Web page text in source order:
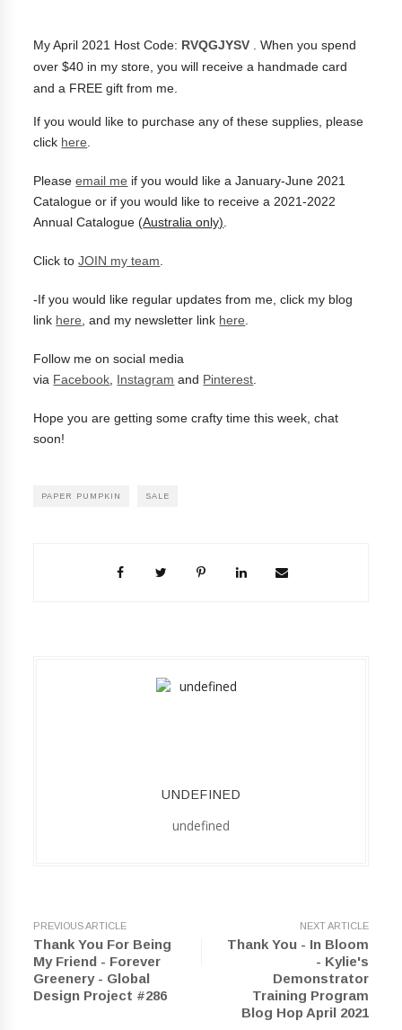
My April 2021 Host Code: RVQGJYSV
. When you spend
over $40 in my store, you will receive a handmade card
and a FREE gift from me.
If you would like to purchase any of these supplies, please
click here
Pleaseemail me if you would like a January-June 2021
Catalogue or if you would like to receive a 2021-2022
Annual Catalogue (Australia only)
Click toJOIN my team
-If you would like regular updates from me, click my blog
link here , and my newsletter link here
Follow me on social media
via Facebook Instagram and Pinterest
Hope you are getting some crafty time this week, chat
soon!
PAPER PUMPKIN SALE
UNDEFINED
undefined
PREVIOUS ARTICLE
Thank You For Being
My Friend - Forever
Greenery - Global
Design Project #286
NEXT ARTICLE
Thank You - In Bloom
- Kylie's
Demonstrator
Training Program
Blog Hop April 2021